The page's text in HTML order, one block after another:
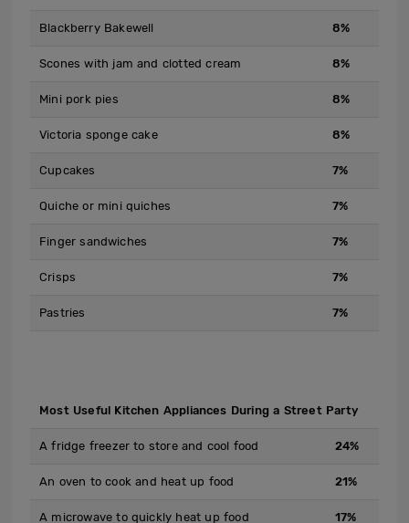
Blackberry Bakewell 8%
Scones with jam and clotted cream 8%
Mini pork pies 8%
Victoria sponge cake 8%
Cupcakes 7%
Quiche or mini quiches 7%
Finger sandwiches 7%
Crisps 7%
Pastries 7%
Most Useful Kitchen Appliances During a Street Party
A fridge freezer to store and cool food 24%
An oven to cook and heat up food 21%
A microwave to quickly heat up food 17%